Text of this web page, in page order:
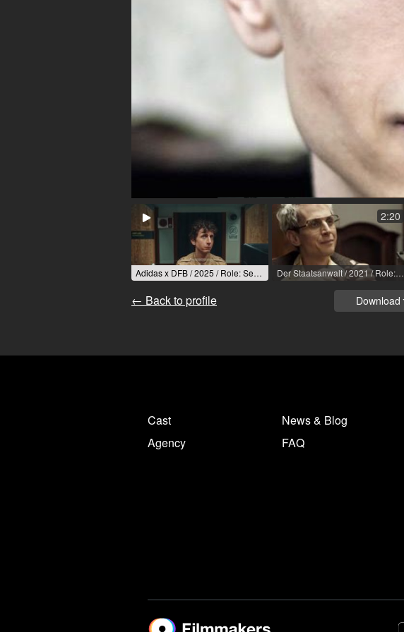
Adidas x DFB / 2025 / Role: Security / R: Oliver Bernotat Der Staatsanwalt / 2021 / Role: Rudi Pfahl / R: Käthe Niemeyer / ZDF
2:20
← Back to profile Download
Cast
Agency
News & Blog
FAQ